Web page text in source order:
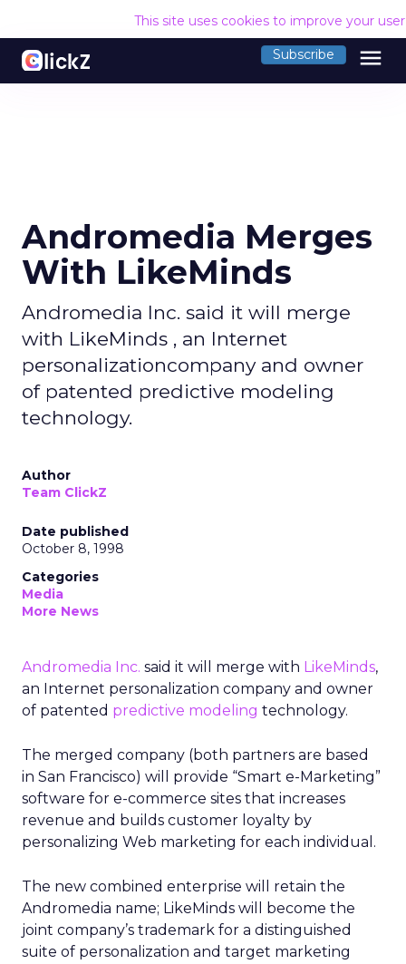
This site uses cookies to improve your
Subscribe menu
Andromedia Merges
With LikeMinds
Andromedia Inc. said it will merge
with LikeMinds , an Internet
personalizationcompany and owner
of patented predictive modeling
technology.
Author
Team ClickZ
Date published
October 8, 1998
Categories
Media
More News
Andromedia Inc. said it will merge with LikeMinds,
an Internet personalization company and owner
of patented predictive modeling technology.
The merged company (both partners are based
in San Francisco) will provide “Smart e-Marketing”
software for e-commerce sites that increases
revenue and builds customer loyalty by
personalizing Web marketing for each individual.
The new combined enterprise will retain the
Andromedia name; LikeMinds will become the
joint company’s trademark for a distinguished
suite of personalization and target marketing